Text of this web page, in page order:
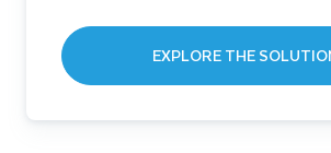
EXPLORE THE